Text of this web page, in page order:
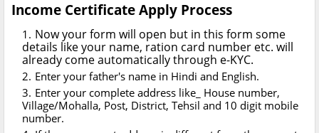
Income Certificate Apply Process
Now your form will open but in this form some
details like your name, ration card number etc. will
already come automatically through e-KYC.
Enter your father's name in Hindi and English.
Enter your complete address like_ House number,
Village/Mohalla, Post, District, Tehsil and 10 digit mobile
number.